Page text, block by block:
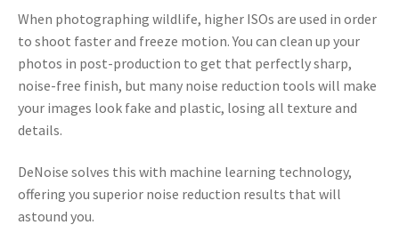
When photographing wildlife, higher ISOs are used in order
to shoot faster and freeze motion.You can clean up your
photos in post-production to get that perfectly sharp,
noise-free finish, but many noise reduction tools will make
your images look fake and plastic, losing all texture and
details.
DeNoise solves this with machine learning technology,
offering you superior noise reduction results that will
astound you.